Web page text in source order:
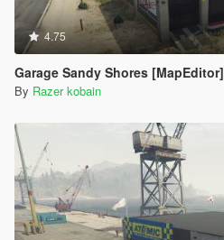
4.75
Garage Sandy Shores [MapEditor]
By Razer kobain